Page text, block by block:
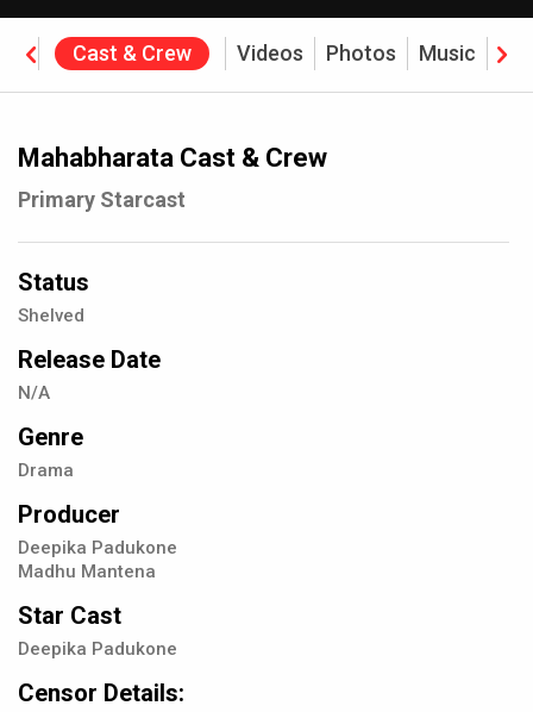
Cast & Crew Videos Photos Music
Mahabharata Cast & Crew
Primary Starcast
Status
Shelved
Release Date
N/A
Genre
Drama
Producer
Deepika Padukone
Madhu Mantena
Star Cast
Deepika Padukone
Censor Details: